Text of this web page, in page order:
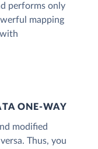
performs only
mapping
ONE‑WAY
modified
Thus, you